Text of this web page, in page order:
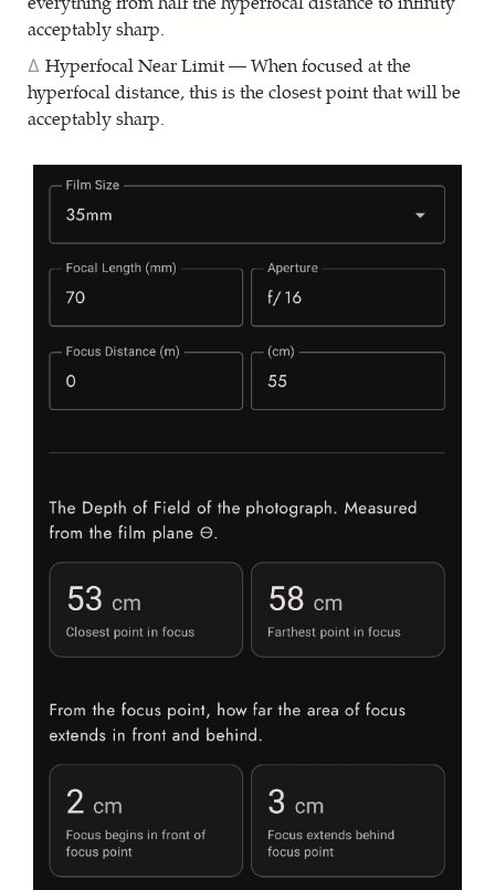
acceptably sharp.
Hyperfocal Near Limit — When focused at the
hyperfocal distance, this is the closest point that will be
acceptably sharp.